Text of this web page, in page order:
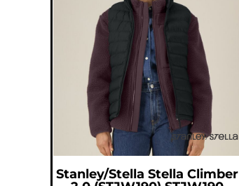
Stanley/Stella Stella Climber
NIO - Nicaragua Cordobas
NOK - Norway Kroner
NPR - Nepal Rupees
NZD - New Zealand Dollars
OMR - Oman Rials
PAB - Panama Balboas
PEN - Peru Nuevos Soles
PHP - Philippines Pesos
PKR - Pakistan Rupees
PLN - Poland Zlotych
PYG - Paraguay Guarani
QAR - Qatar Riyals
RON - Romania New Lei
RSD - Serbia Dinars
RWF - Rwanda Francs